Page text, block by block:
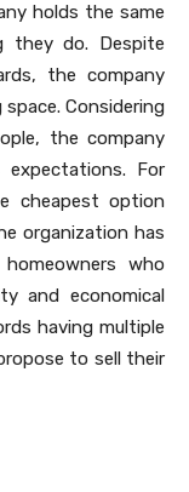
holds the same
they do. Despite
the company
Considering
the company
expectations. For
cheapest option
organization has
who
and economical
having multiple
to sell their